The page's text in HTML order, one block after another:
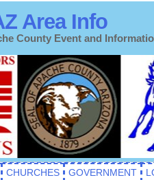
Area Info
County Event and
CHURCHES GOVERNMENT